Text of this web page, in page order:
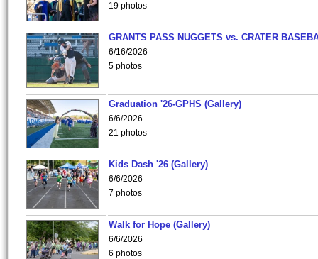
19 photos
GRANTS PASS NUGGETS vs. CRATER
6/16/2026
5 photos
Graduation '26-GPHS (Gallery)
6/6/2026
21 photos
Kids Dash '26 (Gallery)
6/6/2026
7 photos
Walk for Hope (Gallery)
6/6/2026
6 photos